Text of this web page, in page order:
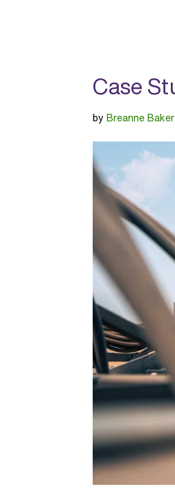
Case
byBreanne Baker